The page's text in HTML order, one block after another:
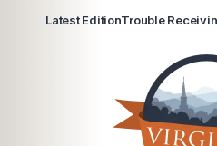
Latest EditionTrouble